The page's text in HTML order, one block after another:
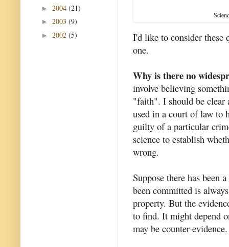
I'd like to consider these
one.
Why is there no
involve believing
"faith". I should be clear
used in a court of law to
guilty of a particular
science to establish
wrong.
Suppose there has been
been committed is
property. But the
to find. It might depend
may be counter-
► 2004 (21)
► 2003 (9)
► 2002 (5)